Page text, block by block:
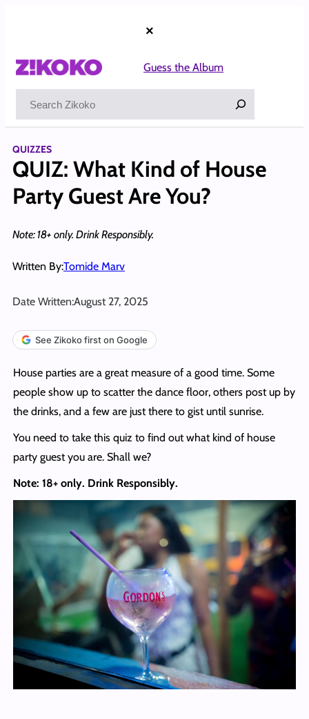
×
Guess the Album
QUIZZES
QUIZ: What Kind of House
Party Guest Are You?
Note: 18+ only. Drink Responsibly.
Written By:Tomide Marv
Date Written:August 27, 2025
See Zikoko first on Google
House parties are a great measure of a good time. Some
people show up to scatter the dance floor, others post up by
the drinks, and a few are just there to gist until sunrise.
You need to take this quiz to find out what kind of house
party guest you are. Shall we?
Note: 18+ only. Drink Responsibly.